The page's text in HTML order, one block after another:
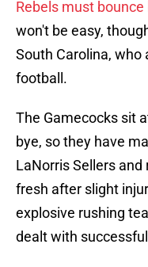
Rebels must
won't be easy,
South Carolina, who
football.
The Gamecocks sit
bye, so they have
LaNorris Sellers
fresh after slight
explosive rushing
dealt with